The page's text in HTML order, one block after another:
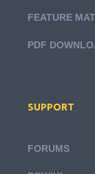
FEATURE
PDF
SUPPORT
FORUMS